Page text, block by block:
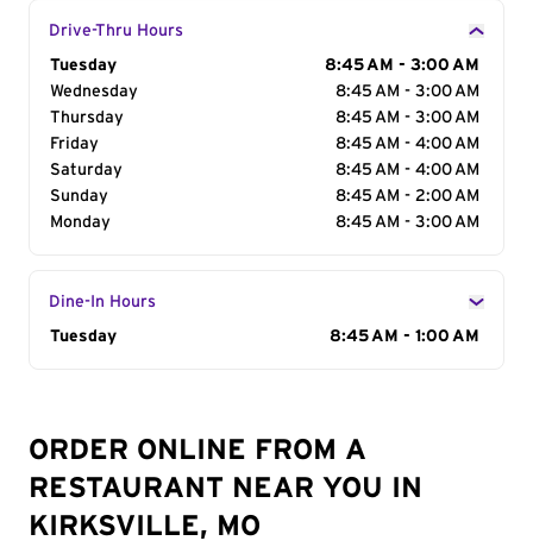
Drive-Thru Hours
Day of the Week
Tuesday
8:45 AM - 3:00 AM
Wednesday
8:45 AM - 3:00 AM
Thursday
8:45 AM - 3:00 AM
Friday
8:45 AM - 4:00 AM
Saturday
8:45 AM - 4:00 AM
Sunday
8:45 AM - 2:00 AM
Monday
8:45 AM - 3:00 AM
Dine-In Hours
Day of the Week
Tuesday 8:45 AM - 1:00 AM
ORDER ONLINE FROM A
RESTAURANT NEAR YOU IN
KIRKSVILLE, MO